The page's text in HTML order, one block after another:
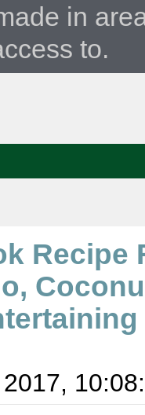
in
to.
Recipe